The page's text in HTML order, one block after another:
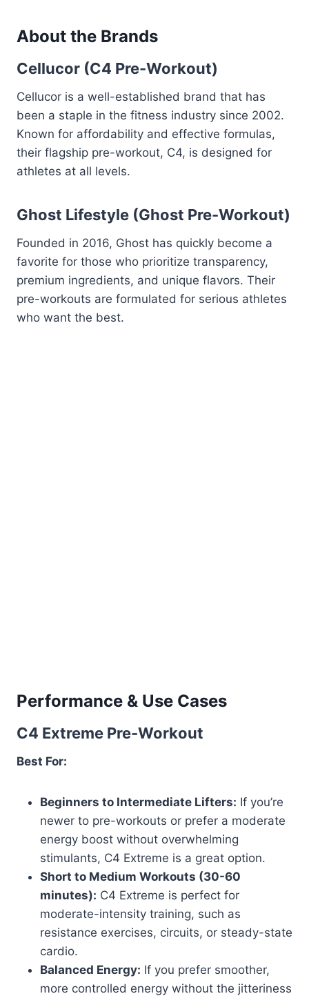
About the Brands
Cellucor (C4 Pre-Workout)
Cellucor is a well-established brand that has
been a staple in the fitness industry since 2002.
Known for affordability and effective formulas,
their flagship pre-workout, C4, is designed for
athletes at all levels.
Ghost Lifestyle (Ghost Pre-Workout)
Founded in 2016, Ghost has quickly become a
favorite for those who prioritize transparency,
premium ingredients, and unique flavors. Their
pre-workouts are formulated for serious athletes
who want the best.
Performance & Use Cases
C4 Extreme Pre-Workout
Best For:
Beginners to Intermediate Lifters: If you’re
newer to pre-workouts or prefer a moderate
energy boost without overwhelming
stimulants, C4 Extreme is a great option.
Short to Medium Workouts (30-60
minutes): C4 Extreme is perfect for
moderate-intensity training, such as
resistance exercises, circuits, or steady-state
cardio.
Balanced Energy: If you prefer smoother,
more controlled energy without the jitteriness